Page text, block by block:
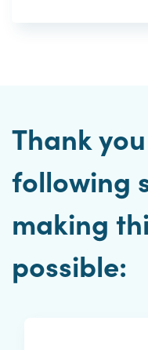
Thank
following
making
possible: